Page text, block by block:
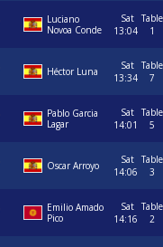
Luciano
Novoa Conde
Sat
13:04
Table
1
Héctor Luna
Sat
13:34
Table
7
Pablo Garcia
Lagar
Sat
14:01
Table
5
Oscar Arroyo
Sat
14:06
Table
3
Emilio Amado
Pico
Sat
14:16
Table
2